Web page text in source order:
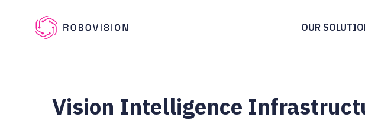
OUR
Vision Intelligence